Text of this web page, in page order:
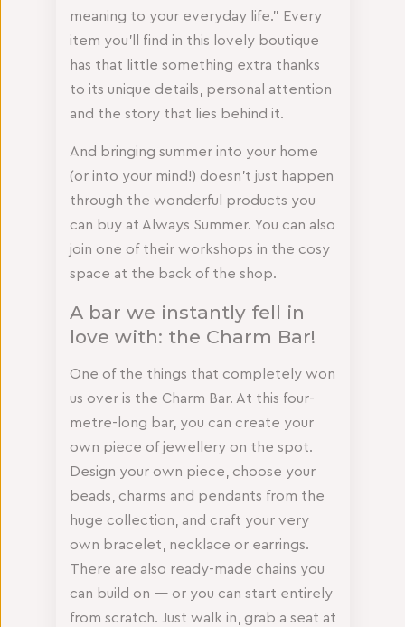
meaning to your everyday life.” Every
item you’ll find in this lovely boutique
has that little something extra thanks
to its unique details, personal attention
and the story that lies behind it.
And bringing summer into your home
(or into your mind!) doesn’t just happen
through the wonderful products you
can buy at Always Summer. You can also
join one of their workshops in the cosy
space at the back of the shop.
A bar we instantly fell in
love with: the Charm Bar!
One of the things that completely won
us over is the Charm Bar. At this four-
metre-long bar, you can create your
own piece of jewellery on the spot.
Design your own piece, choose your
beads, charms and pendants from the
huge collection, and craft your very
own bracelet, necklace or earrings.
There are also ready-made chains you
can build on — or you can start entirely
from scratch. Just walk in, grab a seat at